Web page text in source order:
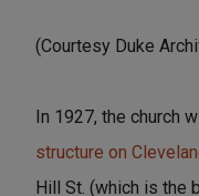
(Courtesy Duke
In 1927, the church
structure on
Hill St. (which is the